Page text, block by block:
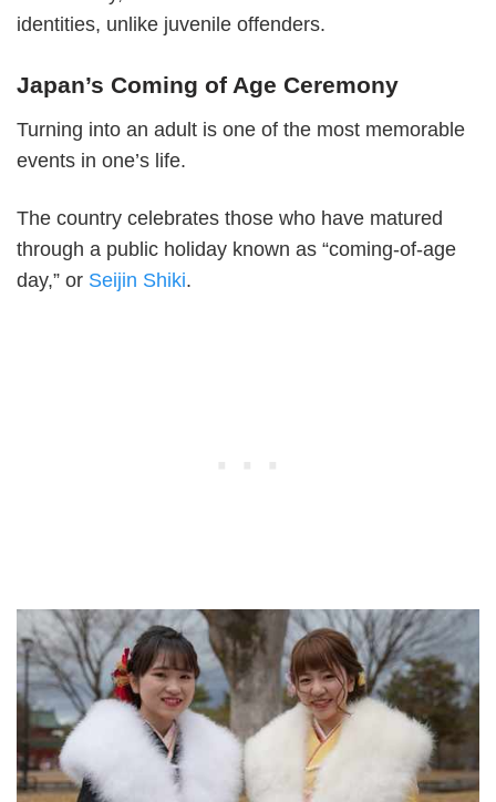
identities, unlike juvenile offenders.
Japan’s Coming of Age Ceremony
Turning into an adult is one of the most memorable
events in one’s life.
The country celebrates those who have matured
through a public holiday known as “coming-of-age
day,” or Seijin Shiki.